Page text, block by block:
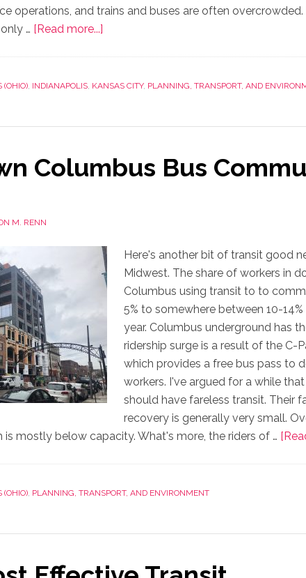
operations, and trains and buses are often overcrowded.
… [Read more...]
(OHIO), INDIANAPOLIS, KANSAS CITY, PLANNING, TRANSPORT, AND
Columbus Bus
M. RENN
Here's another bit of transit good
Midwest. The share of workers in
Columbus using transit to to
5% to somewhere between 10-
year. Columbus underground has
ridership surge is a result of the C-
which provides a free bus pass to
workers. I've argued for a while
should have fareless transit. Their
recovery is generally very small.
is mostly below capacity. What's more, the riders of …
(OHIO), PLANNING, TRANSPORT, AND ENVIRONMENT